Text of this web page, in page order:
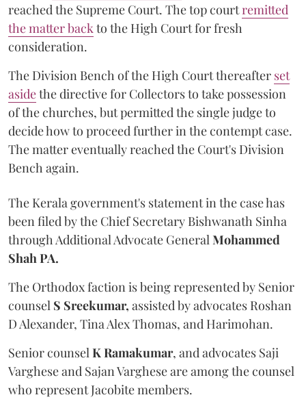
reached the Supreme Court. The top courtremitted
the matter back to the High Court for fresh
consideration.
The Division Bench of the High Court thereafter set
asidethe directive for Collectors to take possession
of the churches, but permitted the single judge to
decide how to proceed further in the contempt case.
The matter eventually reached the Court's Division
Bench again.
The Kerala government's statement in the case has
been filed by the Chief Secretary Bishwanath Sinha
through Additional Advocate General Mohammed
Shah PA.
The Orthodox faction is being represented by Senior
counsel S Sreekumar, assisted by advocates Roshan
D Alexander, Tina Alex Thomas, and Harimohan.
Senior counsel K Ramakumar, and advocates Saji
Varghese and Sajan Varghese are among the counsel
who represent Jacobite members.